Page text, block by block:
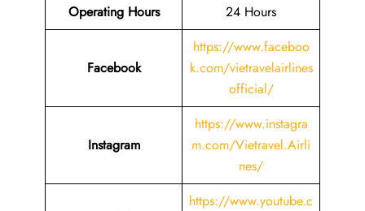
Operating Hours
24 Hours
Facebook
https://www.faceboo
k.com/vietravelairlines
official/
Instagram
https://www.instagra
m.com/Vietravel.Airli
nes/
https://www.youtube.c